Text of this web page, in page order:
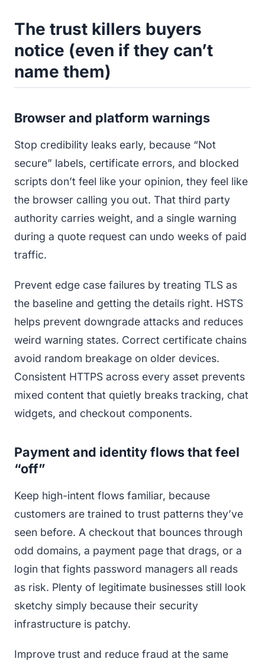
The trust killers buyers
notice (even if they can’t
name them)
Browser and platform warnings
Stop credibility leaks early, because “Not
secure” labels, certificate errors, and blocked
scripts don’t feel like your opinion, they feel like
the browser calling you out. That third party
authority carries weight, and a single warning
during a quote request can undo weeks of paid
traffic.
Prevent edge case failures by treating TLS as
the baseline and getting the details right. HSTS
helps prevent downgrade attacks and reduces
weird warning states. Correct certificate chains
avoid random breakage on older devices.
Consistent HTTPS across every asset prevents
mixed content that quietly breaks tracking, chat
widgets, and checkout components.
Payment and identity flows that feel
“off”
Keep high-intent flows familiar, because
customers are trained to trust patterns they’ve
seen before. A checkout that bounces through
odd domains, a payment page that drags, or a
login that fights password managers all reads
as risk. Plenty of legitimate businesses still look
sketchy simply because their security
infrastructure is patchy.
Improve trust and reduce fraud at the same